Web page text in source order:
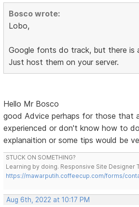
Bosco wrote:
Lobo,
Google fonts do track, but there is
Just host them on your server.
Hello Mr Bosco
good Advice perhaps for those that
experienced or don't know how to
explanaition or some tips would be
STUCK ON SOMETHING?
Learning by doing. Responsive Site Designer
https://mawarputih.coffeecup.com/forms/
Aug 6th, 2022 at 10:17 PM